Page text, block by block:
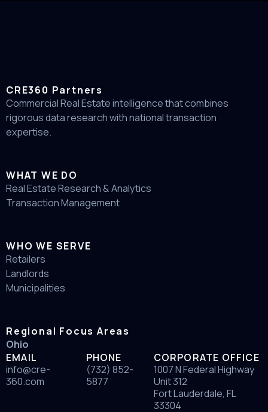
CRE360 Partners
Commercial Real Estate intelligence that combines
rigorous data research with national transaction
expertise.
WHAT WE DO
Real Estate Research & Analytics
Transaction Management
WHO WE SERVE
Retailers
Landlords
Municipalities
Regional Focus Areas
Ohio
EMAIL
info@cre-
360.com
PHONE
(732) 852-
5877
CORPORATE OFFICE
1007 N Federal Highway
Unit 312
Fort Lauderdale, FL
33304